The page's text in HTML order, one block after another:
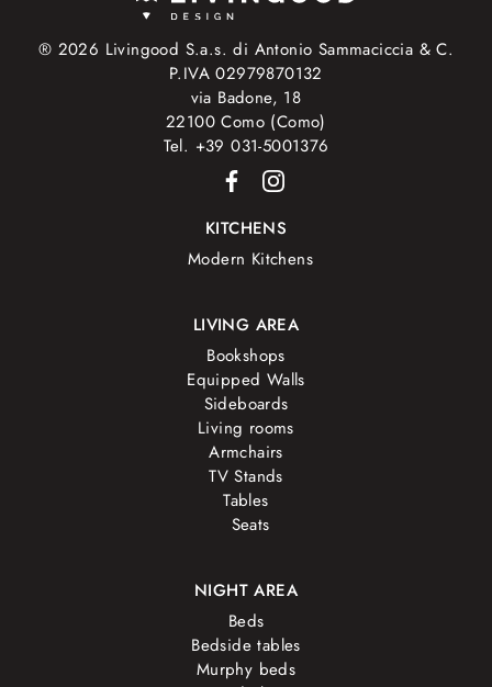
® 2026 Livingood S.a.s. di Antonio Sammaciccia & C.
P.IVA 02979870132
via Badone, 18
22100 Como (Como)
Tel. +39 031-5001376
KITCHENS
Modern Kitchens
LIVING AREA
Bookshops
Equipped Walls
Sideboards
Living rooms
Armchairs
TV Stands
Tables
Seats
NIGHT AREA
Beds
Bedside tables
Murphy beds